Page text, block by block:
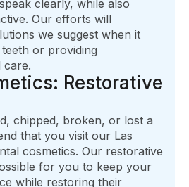
clearly, while also
Our efforts will
we suggest when it
or providing
care.
Restorative
chipped, broken, or lost a
that you visit our Las
cosmetics. Our restorative
for you to keep your
while restoring their